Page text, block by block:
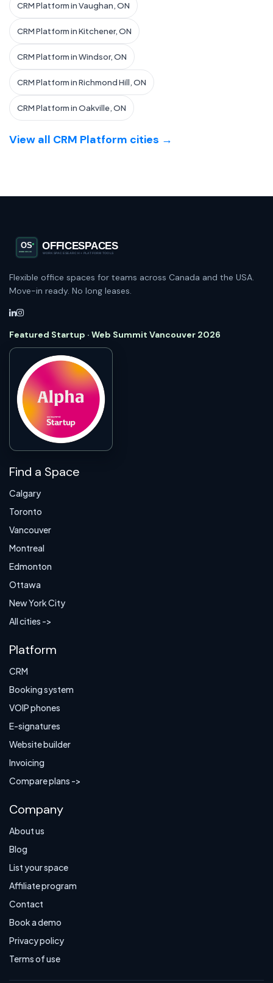
CRM Platform in Vaughan, ON
CRM Platform in Kitchener, ON
CRM Platform in Windsor, ON
CRM Platform in Richmond Hill, ON
CRM Platform in Oakville, ON
View all CRM Platform cities →
Flexible office spaces for teams across Canada and the USA.
Move-in ready. No long leases.
Featured Startup · Web Summit Vancouver 2026
Find a Space
Calgary
Toronto
Vancouver
Montreal
Edmonton
Ottawa
New York City
All cities ->
Platform
CRM
Booking system
VOIP phones
E-signatures
Website builder
Invoicing
Compare plans ->
Company
About us
Blog
List your space
Affiliate program
Contact
Book a demo
Privacy policy
Terms of use